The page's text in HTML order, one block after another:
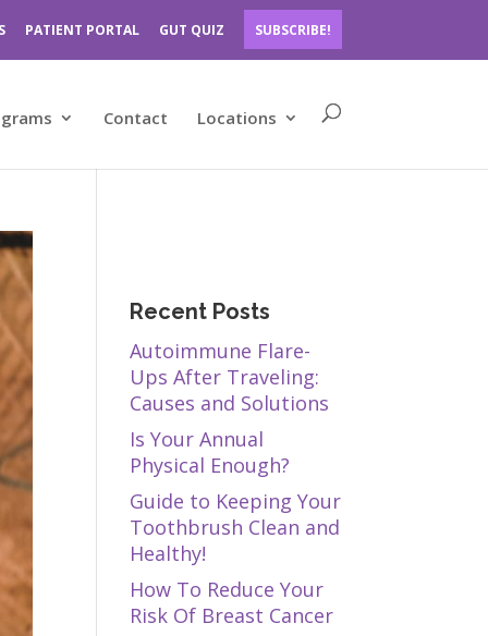
PATIENT PORTAL GUT QUIZ SUBSCRIBE!
Contact Locations
Recent Posts
Autoimmune Flare-
Ups After Traveling:
Causes and Solutions
Is Your Annual
Physical Enough?
Guide to Keeping Your
Toothbrush Clean and
Healthy!
How To Reduce Your
Risk Of Breast Cancer